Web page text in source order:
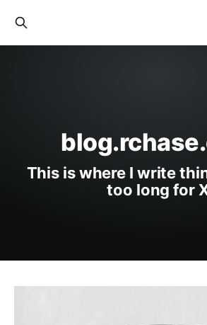
This is where I write
too long for